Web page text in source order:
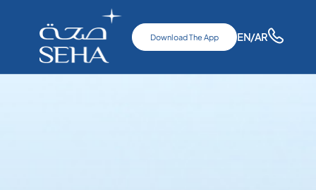
Download The App EN/AR